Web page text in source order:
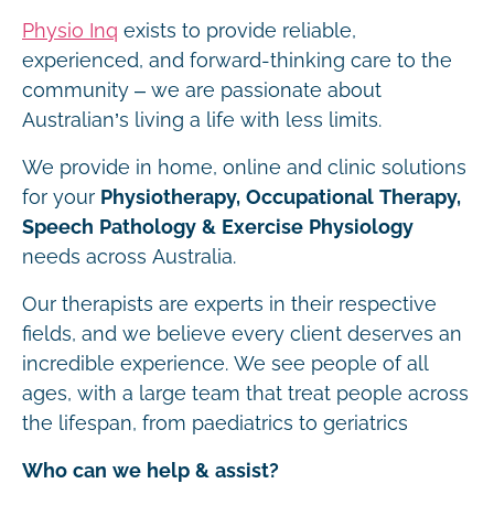
Physio Inq exists to provide reliable,
experienced, and forward-thinking care to the
community – we are passionate about
Australian’s living a life with less limits.
We provide in home, online and clinic solutions
for your Physiotherapy, Occupational Therapy,
Speech Pathology & Exercise Physiology
needs across Australia.
Our therapists are experts in their respective
fields, and we believe every client deserves an
incredible experience. We see people of all
ages, with a large team that treat people across
the lifespan, from paediatrics to geriatrics
Who can we help & assist?